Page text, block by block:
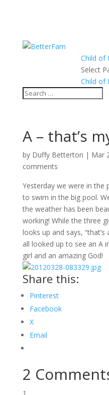
Child of
Select
Child of
A – that’s
by Duffy Betterton | Mar
comments
Yesterday we were in the
to swim in the big pool.
the weather has been
working! While the three
looks up and says, “that’s
all looked up to see an A
girl and an amazing God!
Share this:
Pinterest
Facebook
X
Email
2